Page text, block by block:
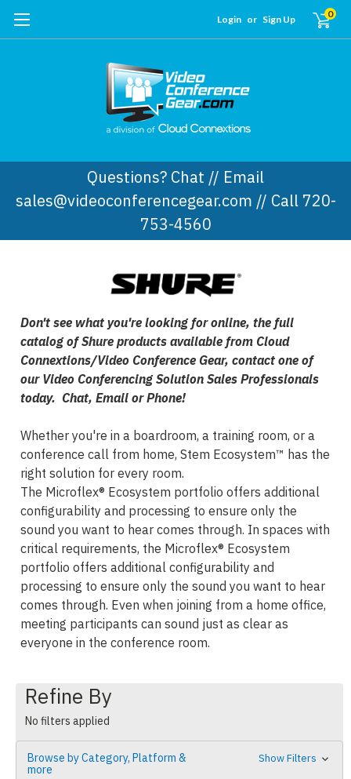
Login or Sign Up 0
Questions? Chat // Email
sales@videoconferencegear.com // Call 720-
753-4560
Don't see what you're looking for online, the full
catalog of Shure products available from Cloud
Connextions/Video Conference Gear, contact one of
our Video Conferencing Solution Sales Professionals
today. Chat, Email or Phone!
Whether you're in a boardroom, a training room, or a
conference call from home, Stem Ecosystem™ has the
right solution for every room.
The Microflex® Ecosystem portfolio offers additional
configurability and processing to ensure only the
sound you want to hear comes through. In spaces with
critical requirements, the Microflex® Ecosystem
portfolio offers additional configurability and
processing to ensure only the sound you want to hear
comes through. Even when joining from a home office,
meeting participants can sound just as clear as
everyone in the conference room.
Refine By
No filters applied
Browse by Category, Platform &
more
Show Filters